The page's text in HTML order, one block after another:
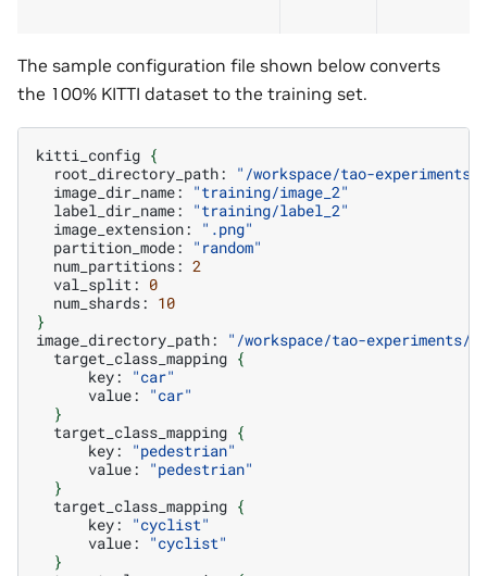
The sample configuration file shown below converts
the 100% KITTI dataset to the training set.
kitti_config {
root_directory_path:
"/workspace/tao-
image_dir_name:
"training/image_2"
label_dir_name:
"training/label_2"
image_extension:
".png"
partition_mode:
"random"
num_partitions: 2
val_split: 0
num_shards: 10
}
image_directory_path:
"/workspace/tao-experiments/
target_class_mapping {
key:
"car"
value:
"car"
}
target_class_mapping {
key:
"pedestrian"
value:
"pedestrian"
}
target_class_mapping {
key:
"cyclist"
value:
"cyclist"
}